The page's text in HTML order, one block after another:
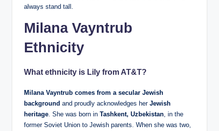
always stand tall.
Milana Vayntrub
Ethnicity
What ethnicity is Lily from AT&T?
Milana Vayntrub comes from a secular Jewish
background and proudly acknowledges her Jewish
heritage . She was born in Tashkent, Uzbekistan , in the
former Soviet Union to Jewish parents. When she was two,